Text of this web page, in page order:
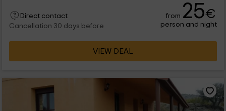
Direct contact
Cancellation 30 days before
from 25€
person and night
VIEW DEAL